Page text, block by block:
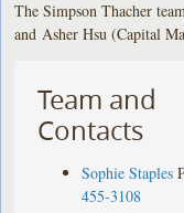
The Simpson Thacher
and Asher Hsu (Capital
Team and
Contacts
Sophie Staples
455-3108